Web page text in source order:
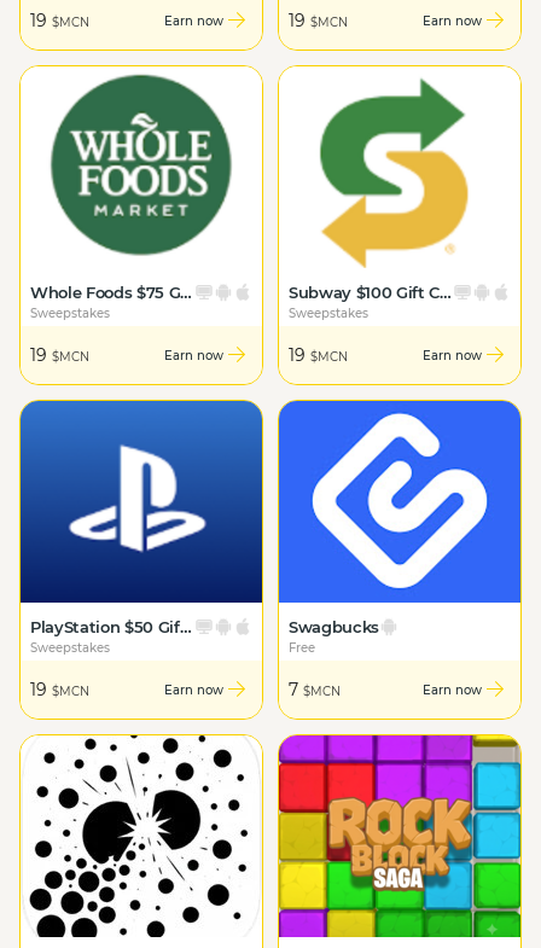
19 $MCN Earn now 19 $MCN Earn now
Whole Foods $75 Gift Card
Sweepstakes
19 $MCN Earn now
Subway $100 Gift Card
Sweepstakes
19 $MCN Earn now
PlayStation $50 Gift Card
Sweepstakes
19 $MCN Earn now
Swagbucks
Free
7 $MCN Earn now